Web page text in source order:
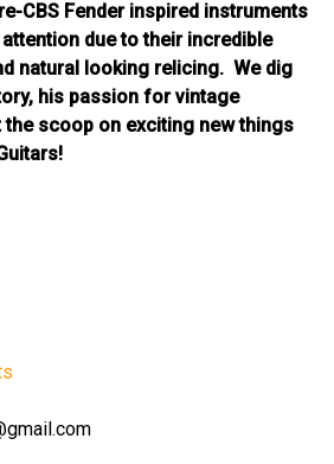
CBS Fender inspired instruments
due to their incredible
natural looking relicing. We dig
his passion for vintage
scoop on exciting new things